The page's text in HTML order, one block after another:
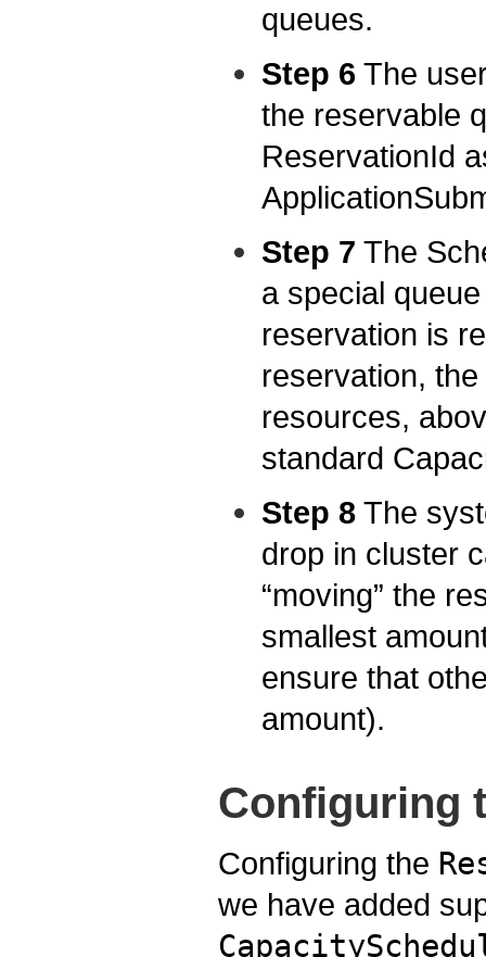
queues.
Step 6 The
the reservable
ReservationId
Step 7 The
a special
reservation is
reservation,
resources,
standard
Step 8 The
drop in cluster
“moving” the
smallest
ensure that
amount).
Configuring
Configuring the
we have added